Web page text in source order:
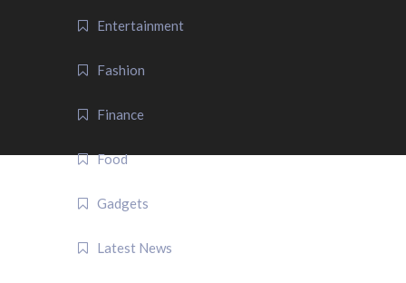
Entertainment
Fashion
Finance
Food
Gadgets
Latest News